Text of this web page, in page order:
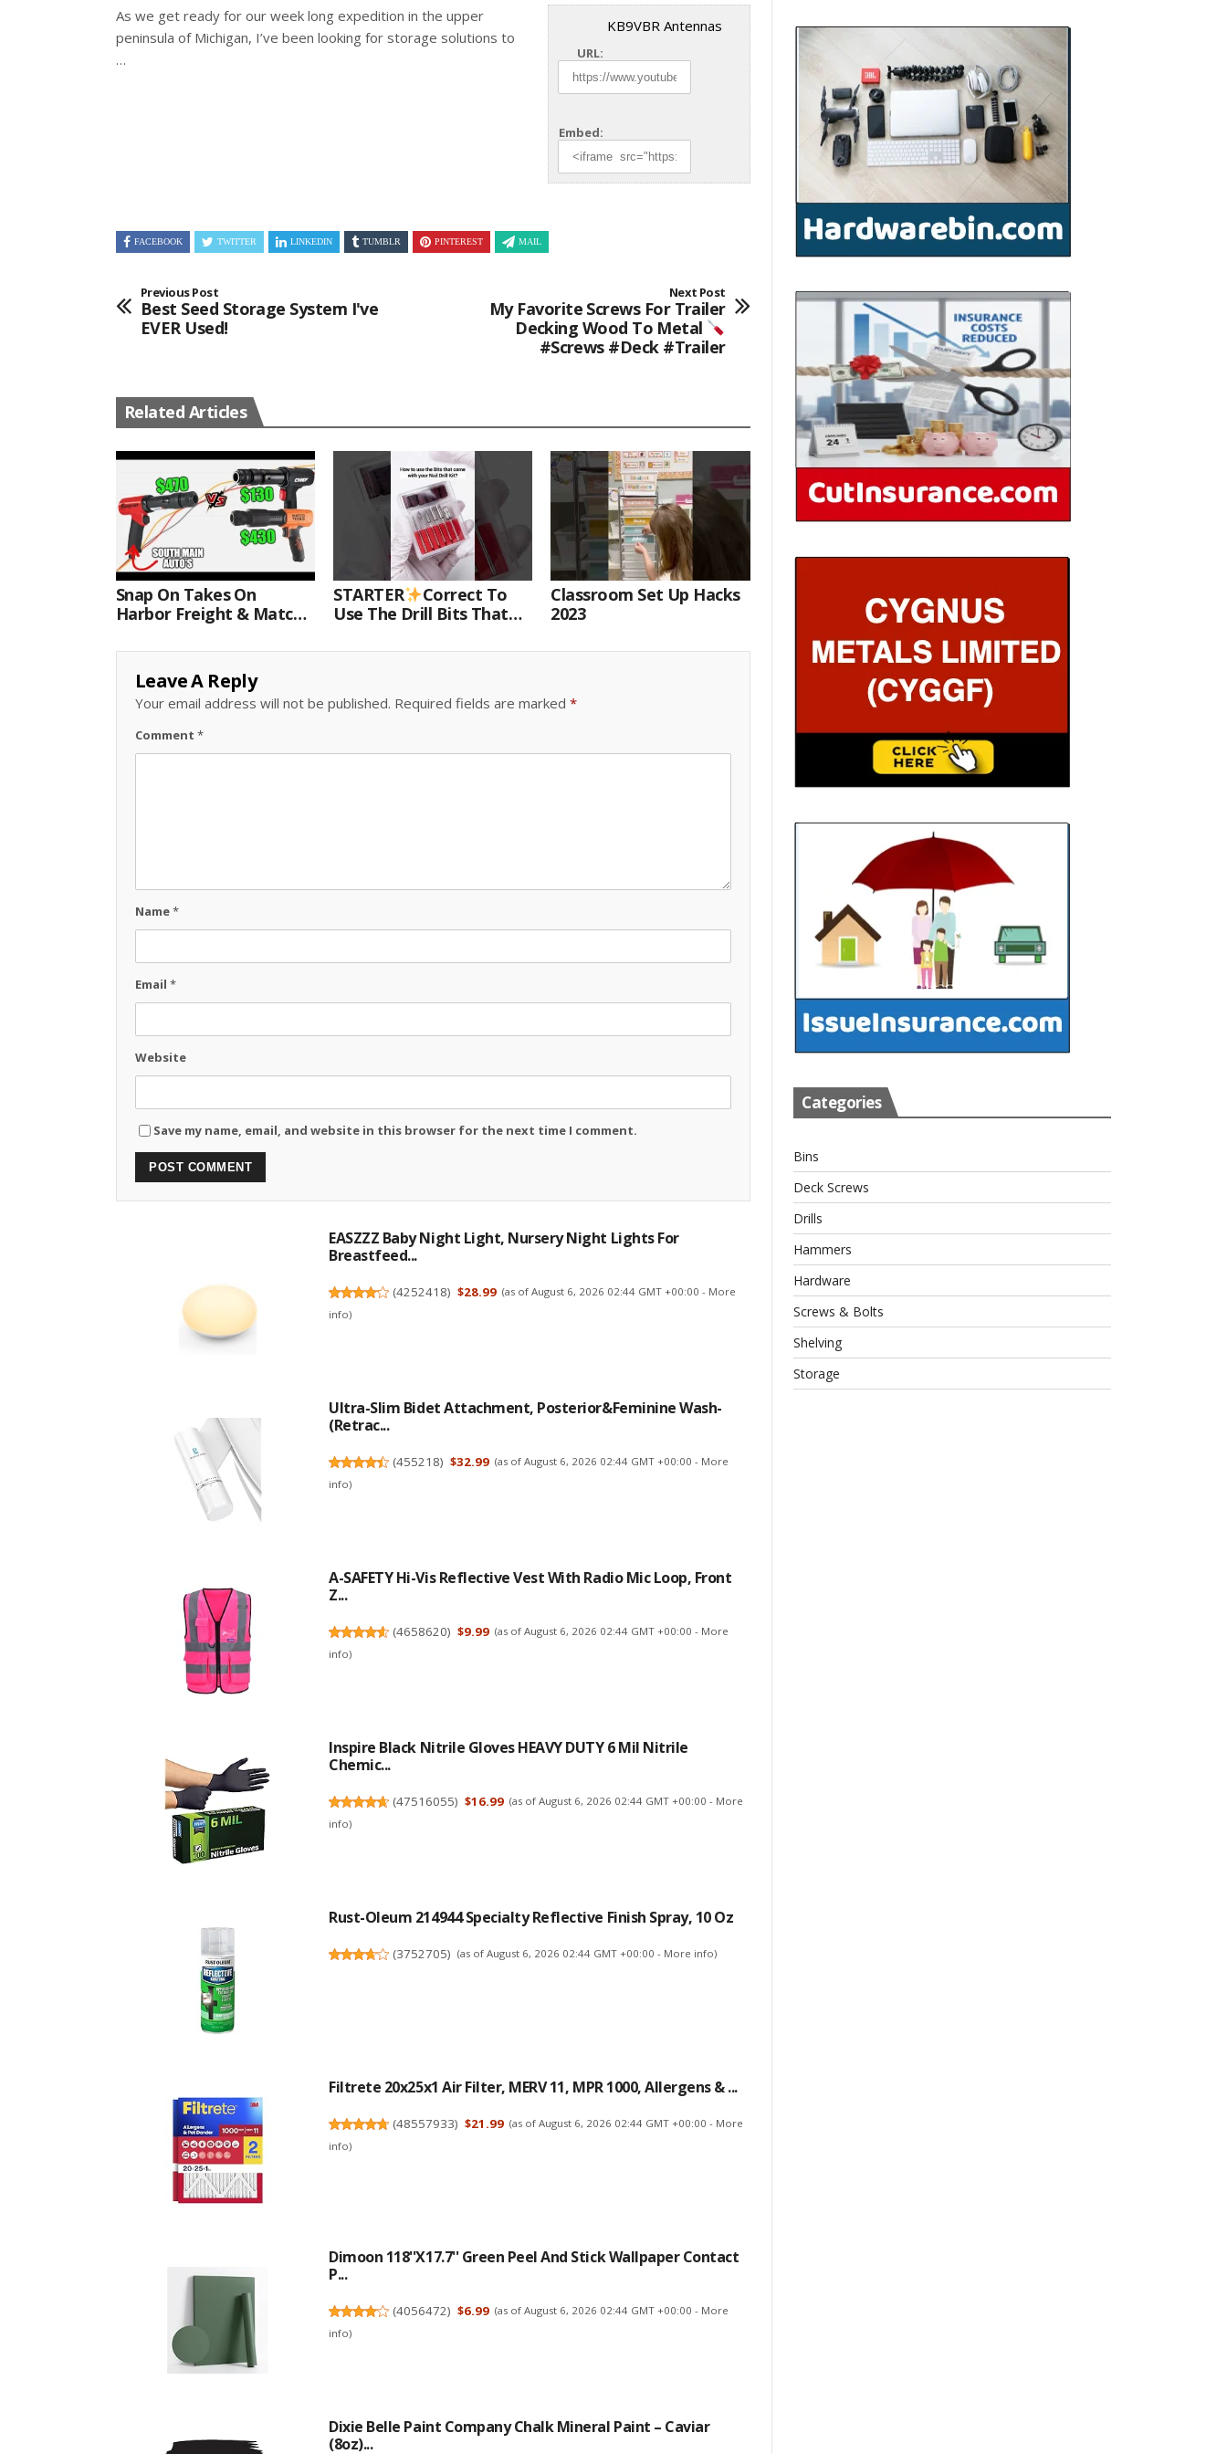
KB9VBR Antennas
URL:
Embed:
As we get ready for our week long expedition in the upper
peninsula of Michigan, I’ve been looking for storage solutions to
…
FACEBOOK TWITTER LINKEDIN TUMBLR PINTEREST MAIL
Previous Post
Best Seed Storage System I've
EVER Used!
Next Post
My Favorite Screws For Trailer
Decking Wood To Metal
#screws #deck #trailer
Related Articles
Snap On Takes On
Harbor Freight & Matco
Hammer Finale
STARTER
Correct To
Use The Drill Bits That
Kit.#bits #drillbits
Classroom Set Up Hacks
2023
Leave A Reply
Your email address will not be published. Required fields are marked *
Comment *
Name*
Email *
Website
Save my name, email, and website in this browser for the next time I comment.
EASZZZ Baby Night Light, Nursery Night Lights For
Breastfeed...
(4252418) $28.99 (as of August 6, 2026 02:44 GMT +00:00 - More
info)
Ultra-Slim Bidet Attachment, Posterior&Feminine Wash-
(Retrac...
(455218) $32.99 (as of August 6, 2026 02:44 GMT +00:00 - More
info)
A-SAFETY Hi-Vis Reflective Vest With Radio Mic Loop, Front
Z...
(4658620) $9.99 (as of August 6, 2026 02:44 GMT +00:00 - More
info)
Inspire Black Nitrile Gloves HEAVY DUTY 6 Mil Nitrile
Chemic...
(47516055) $16.99 (as of August 6, 2026 02:44 GMT +00:00 - More
info)
Rust-Oleum 214944 Specialty Reflective Finish Spray, 10 Oz
(3752705) (as of August 6, 2026 02:44 GMT +00:00 - More info)
Filtrete 20x25x1 Air Filter, MERV 11, MPR 1000, Allergens & ...
(48557933) $21.99 (as of August 6, 2026 02:44 GMT +00:00 - More
info)
Dimoon 118''x17.7'' Green Peel And Stick Wallpaper Contact
P...
(4056472) $6.99 (as of August 6, 2026 02:44 GMT +00:00 - More
info)
Dixie Belle Paint Company Chalk Mineral Paint – Caviar
(8oz)...
Categories
Bins
Deck Screws
Drills
Hammers
Hardware
Screws & Bolts
Shelving
Storage